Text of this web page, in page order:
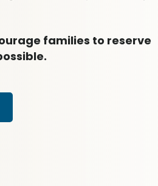
families to reserve